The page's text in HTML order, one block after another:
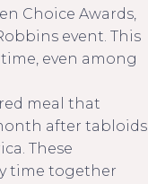
Choice Awards,
event. This
even among
meal that
after tabloids
These
time together